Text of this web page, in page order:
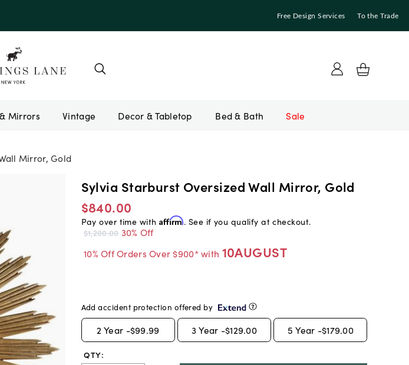
Free Design Services To the Trade
Mirrors Vintage Bed & Bath Sale
Mirror, Gold
Sylvia Starburst Oversized Wall Mirror, Gold
$840.00
Pay over time with Affirm. See if you qualify at checkout.
$1,200.00 30% Off
10% Off Orders Over $900* with 10AUGUST
Add accident protection offered by
2 Year -$99.99 3 Year -$129.00 5 Year -$179.00
QTY: